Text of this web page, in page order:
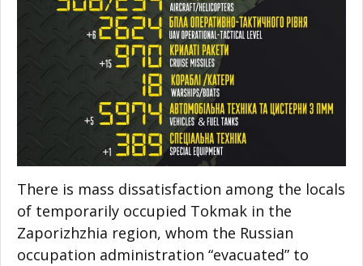
There is mass dissatisfaction among the locals
of temporarily occupied Tokmak in the
Zaporizhzhia region, whom the Russian
occupation administration “evacuated” to